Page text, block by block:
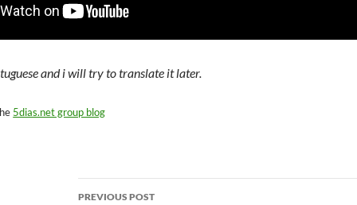
and i will try to translate it later.
5dias.net group blog
Post
PREVIOUS POST